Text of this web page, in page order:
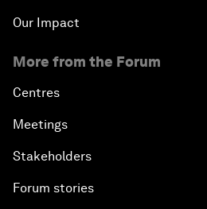
Our Impact
More from the Forum
Centres
Meetings
Stakeholders
Forum stories